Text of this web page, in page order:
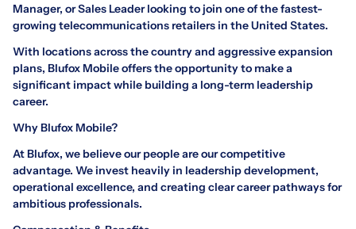
Manager, or Sales Leader looking to join one of the fastest-
growing telecommunications retailers in the United States.
With locations across the country and aggressive expansion
plans, Blufox Mobile offers the opportunity to make a
significant impact while building a long-term leadership
career.
Why Blufox Mobile?
At Blufox, we believe our people are our competitive
advantage. We invest heavily in leadership development,
operational excellence, and creating clear career pathways for
ambitious professionals.